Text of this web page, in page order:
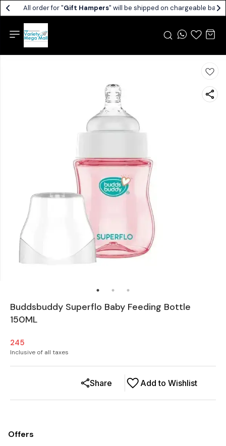
All order for "Gift Hampers" will be shipped on chargeable
Buddsbuddy Superflo Baby Feeding Bottle
150ML
245
Inclusive of all taxes
Add to Wishlist
Share
Offers